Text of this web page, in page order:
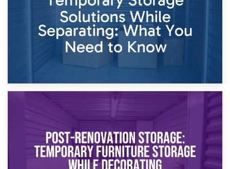
Proceedings
Temporary Storage Solutions While Separating: What You
Need to Know